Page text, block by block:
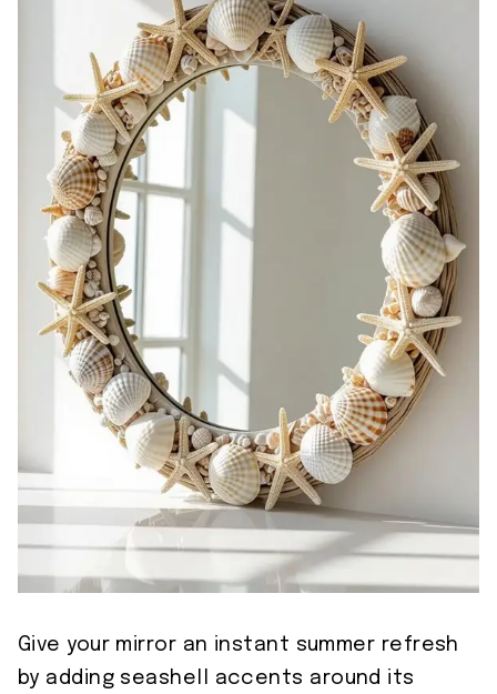
Give your mirror an instant summer refresh
by adding seashell accents around its